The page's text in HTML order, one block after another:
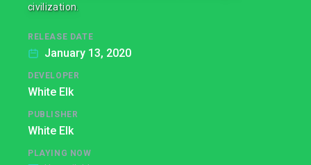
civilization.
RELEASE DATE
January 13, 2020
DEVELOPER
White Elk
PUBLISHER
White Elk
PLAYING NOW